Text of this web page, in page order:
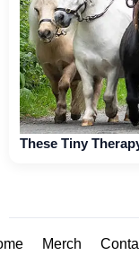
These Tiny
Merch